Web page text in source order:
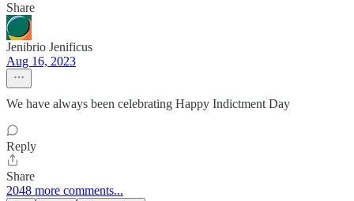
Share
Jenibrio Jenificus
Aug 16, 2023
We have always been celebrating Happy Indictment Day
Reply
Share
2048 more comments...